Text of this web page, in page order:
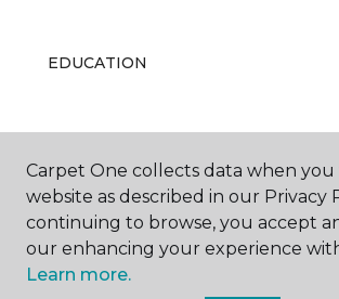
EDUCATION
ABOUT US
Carpet One collects data when you
website as described in our Privacy
continuing to browse, you accept
our enhancing your experience
Learn more.